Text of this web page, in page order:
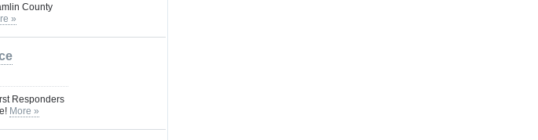
County
»
Responders
More »